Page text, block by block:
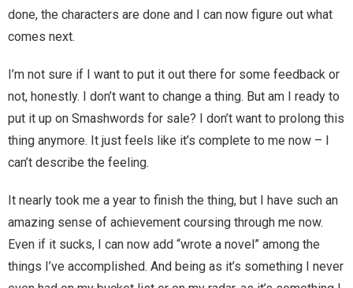
Bookshop
Cart
Checkout
Contact
Cookie Policy
Cosplay
done, the characters are done and I can now figure out what
comes next.
I’m not sure if I want to put it out there for some feedback or
not, honestly. I don’t want to change a thing. But am I ready to
put it up on Smashwords for sale? I don’t want to prolong this
thing anymore. It just feels like it’s complete to me now – I
can’t describe the feeling.
It nearly took me a year to finish the thing, but I have such an
amazing sense of achievement coursing through me now.
Even if it sucks, I can now add “wrote a novel” among the
things I’ve accomplished. And being as it’s something I never